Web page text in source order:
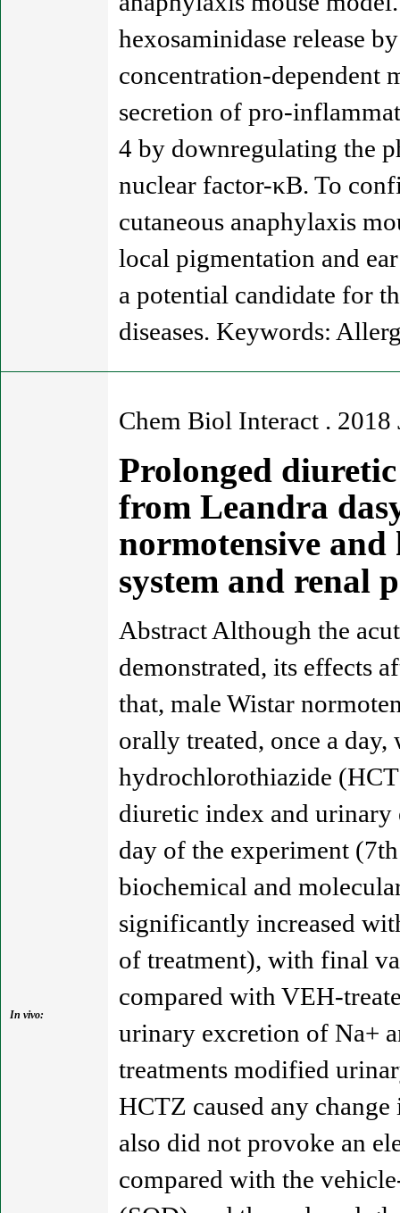
hexosaminidase release
concentration-dependent
secretion of pro-
4 by downregulating the
nuclear factor-κB. To
cutaneous anaphylaxis
local pigmentation and
a potential candidate for
diseases. Keywords:
In vivo:
Chem Biol Interact . 2018
Prolonged
from Leandra
normotensive
system and renal
Abstract Although the
demonstrated, its effects
that, male Wistar
orally treated, once a
hydrochlorothiazide
diuretic index and urinary
day of the experiment
biochemical and
significantly increased
of treatment), with final
compared with VEH-
urinary excretion of Na+
treatments modified
HCTZ caused any
also did not provoke an
compared with the